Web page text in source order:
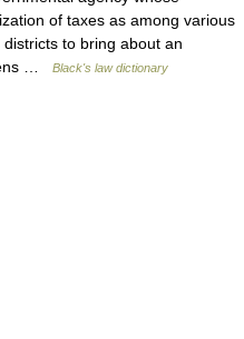
of taxes as among various
to bring about an
…
Black's law dictionary